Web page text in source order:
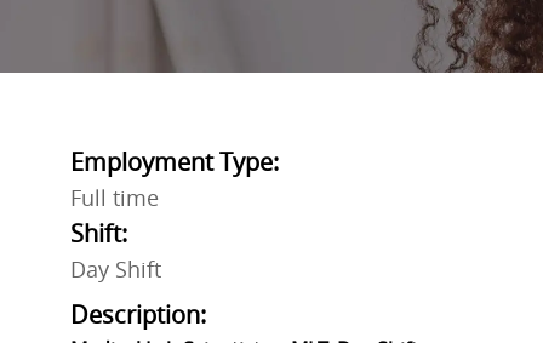
Employment Type:
Full time
Shift:
Day Shift
Description: